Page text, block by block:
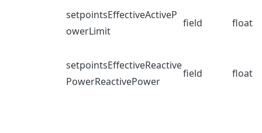
setpointsEffectiveActiveP
owerLimit
field float
setpointsEffectiveReactive
PowerReactivePower
field float